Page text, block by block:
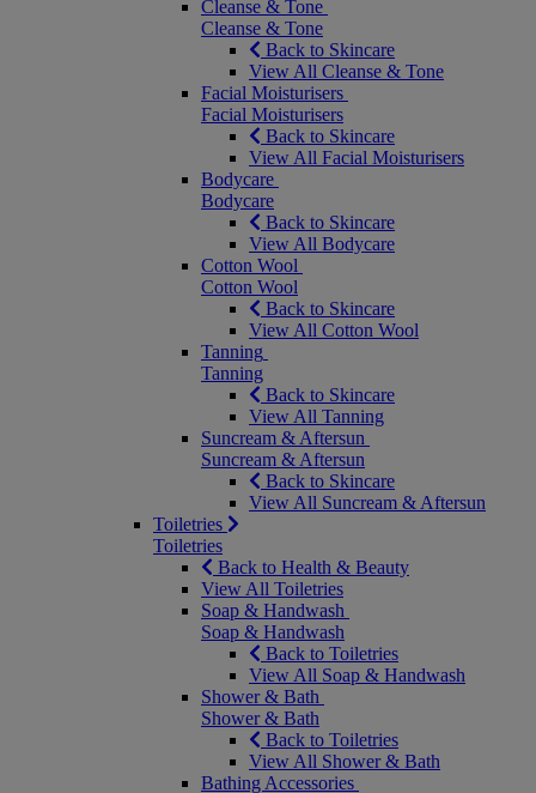
Cleanse & Tone
Cleanse & Tone
Back to Skincare
View All Cleanse & Tone
Facial Moisturisers
Facial Moisturisers
Back to Skincare
View All Facial Moisturisers
Bodycare
Bodycare
Back to Skincare
View All Bodycare
Cotton Wool
Cotton Wool
Back to Skincare
View All Cotton Wool
Tanning
Tanning
Back to Skincare
View All Tanning
Suncream & Aftersun
Suncream & Aftersun
Back to Skincare
View All Suncream & Aftersun
Toiletries
Toiletries
Back to Health & Beauty
View All Toiletries
Soap & Handwash
Soap & Handwash
Back to Toiletries
View All Soap & Handwash
Shower & Bath
Shower & Bath
Back to Toiletries
View All Shower & Bath
Bathing Accessories